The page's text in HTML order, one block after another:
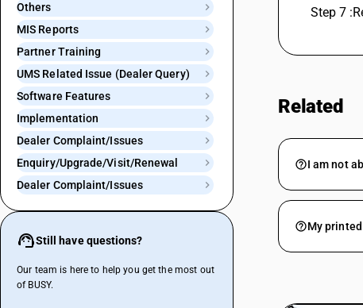
Others
MIS Reports
Partner Training
UMS Related Issue (Dealer Query)
Software Features
Implementation
Dealer Complaint/Issues
Enquiry/Upgrade/Visit/Renewal
Dealer Complaint/Issues
Still have questions?
Our team is here to help you get the most out
of BUSY.
Step 7
Related
I am not
My